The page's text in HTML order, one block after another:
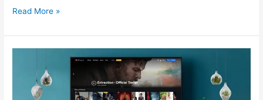
Read More »
Choose